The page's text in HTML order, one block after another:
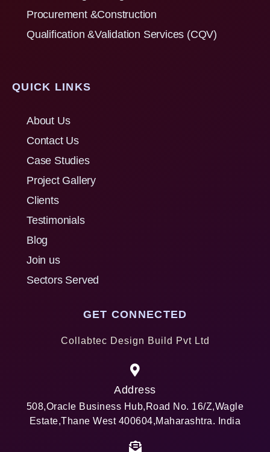
Procurement &Construction
Qualification &Validation Services (CQV)
QUICK LINKS
About Us
Contact Us
Case Studies
Project Gallery
Clients
Testimonials
Blog
Join us
Sectors Served
GET CONNECTED
Collabtec Design Build Pvt Ltd
Address
508,Oracle Business Hub,Road No. 16/Z,Wagle
Estate,Thane West 400604,Maharashtra. India